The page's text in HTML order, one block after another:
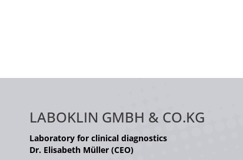
LABOKLIN GMBH & CO.KG
Laboratory for clinical diagnostics
Dr. Elisabeth Müller (CEO)